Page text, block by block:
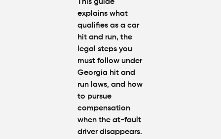
This guide
explains what
qualifies as a car
hit and run, the
legal steps you
must follow under
Georgia hit and
run laws, and how
to pursue
compensation
when the at-fault
driver disappears.